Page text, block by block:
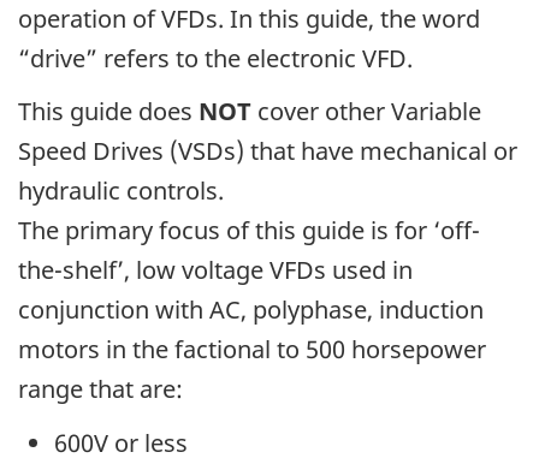
operation of VFDs. In this guide, the word
“drive” refers to the electronic VFD.
This guide does NOT cover other Variable
Speed Drives (VSDs) that have mechanical or
hydraulic controls.
The primary focus of this guide is for ‘off-
the-shelf’, low voltage VFDs used in
conjunction with AC, polyphase, induction
motors in the factional to 500 horsepower
range that are:
600V or less